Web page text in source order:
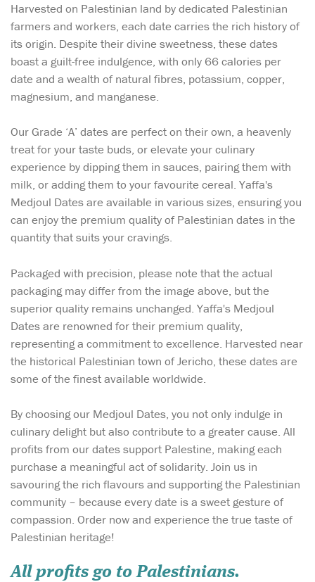
Harvested on Palestinian land by dedicated Palestinian
farmers and workers, each date carries the rich history of
its origin. Despite their divine sweetness, these dates
boast a guilt-free indulgence, with only 66 calories per
date and a wealth of natural fibres, potassium, copper,
magnesium, and manganese.
Our Grade ‘A’ dates are perfect on their own, a heavenly
treat for your taste buds, or elevate your culinary
experience by dipping them in sauces, pairing them with
milk, or adding them to your favourite cereal. Yaffa's
Medjoul Dates are available in various sizes, ensuring you
can enjoy the premium quality of Palestinian dates in the
quantity that suits your cravings.
Packaged with precision, please note that the actual
packaging may differ from the image above, but the
superior quality remains unchanged. Yaffa's Medjoul
Dates are renowned for their premium quality,
representing a commitment to excellence. Harvested near
the historical Palestinian town of Jericho, these dates are
some of the finest available worldwide.
By choosing our Medjoul Dates, you not only indulge in
culinary delight but also contribute to a greater cause. All
profits from our dates support Palestine, making each
purchase a meaningful act of solidarity. Join us in
savouring the rich flavours and supporting the Palestinian
community – because every date is a sweet gesture of
compassion. Order now and experience the true taste of
Palestinian heritage!
All profits go to Palestinians.